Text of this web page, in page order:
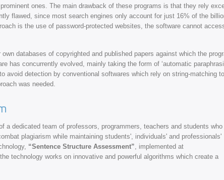
ones. The main drawback of these programs is that they rely
flawed, since most search engines only account for just 16% of the
is the use of password-protected websites, the software cannot
databases of copyrighted and published papers against which the
has concurrently evolved, mainly taking the form of ‘automatic
avoid detection by conventional softwares which rely on string-matching
was needed.
a dedicated team of professors, programmers, teachers and students who
plagiarism while maintaining students', individuals' and professionals'
“Sentence Structure Assessment”, implemented at
technology works on innovative and powerful algorithms which create a